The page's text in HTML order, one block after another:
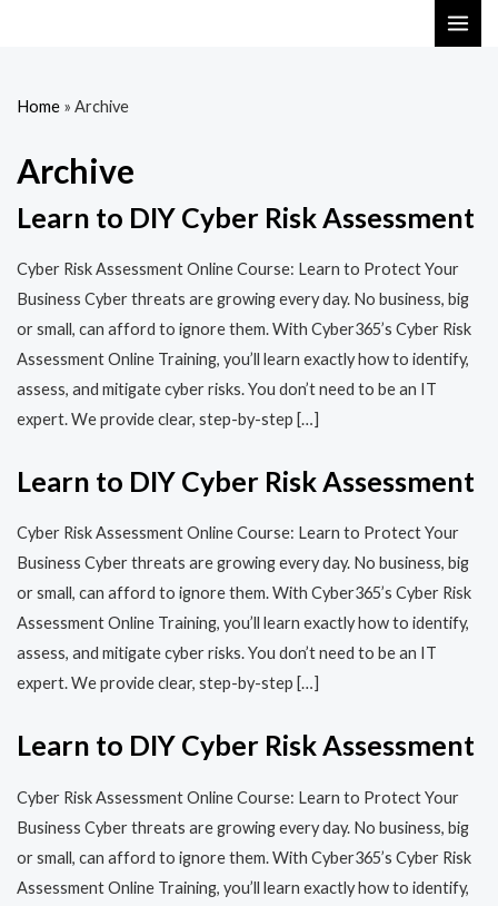
Home » Archive
Archive
Learn to DIY Cyber Risk Assessment
Cyber Risk Assessment Online Course: Learn to Protect Your
Business Cyber threats are growing every day. No business, big
or small, can afford to ignore them. With Cyber365’s Cyber Risk
Assessment Online Training, you’ll learn exactly how to identify,
assess, and mitigate cyber risks. You don’t need to be an IT
expert. We provide clear, step-by-step […]
Learn to DIY Cyber Risk Assessment
Cyber Risk Assessment Online Course: Learn to Protect Your
Business Cyber threats are growing every day. No business, big
or small, can afford to ignore them. With Cyber365’s Cyber Risk
Assessment Online Training, you’ll learn exactly how to identify,
assess, and mitigate cyber risks. You don’t need to be an IT
expert. We provide clear, step-by-step […]
Learn to DIY Cyber Risk Assessment
Cyber Risk Assessment Online Course: Learn to Protect Your
Business Cyber threats are growing every day. No business, big
or small, can afford to ignore them. With Cyber365’s Cyber Risk
Assessment Online Training, you’ll learn exactly how to identify,